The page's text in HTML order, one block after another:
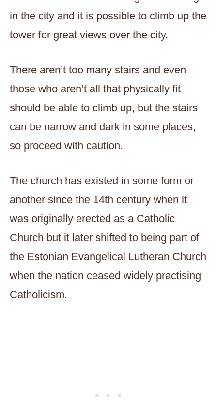
in the city and it is possible to climb up the
tower for great views over the city.
There aren’t too many stairs and even
those who aren’t all that physically fit
should be able to climb up, but the stairs
can be narrow and dark in some places,
so proceed with caution.
The church has existed in some form or
another since the 14th century when it
was originally erected as a Catholic
Church but it later shifted to being part of
the Estonian Evangelical Lutheran Church
when the nation ceased widely practising
Catholicism.